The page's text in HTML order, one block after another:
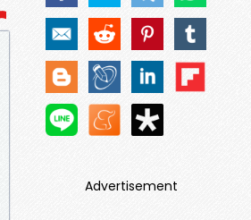
Advertisement